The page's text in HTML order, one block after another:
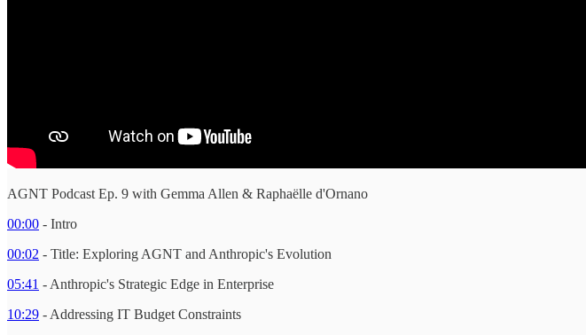
AGNT Podcast Ep. 9 with Gemma Allen & Raphaëlle d'Ornano
00:00 - Intro
00:02 - Title: Exploring AGNT and Anthropic's Evolution
05:41 - Anthropic's Strategic Edge in Enterprise
10:29 - Addressing IT Budget Constraints